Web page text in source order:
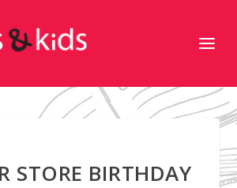
STORE BIRTHDAY